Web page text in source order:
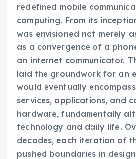
redefined mobile
computing. From its
was envisioned not merely
as a convergence of a
an internet communicator.
laid the groundwork for an
would eventually
services, applications, and
hardware, fundamentally
technology and daily life.
decades, each iteration of
pushed boundaries in